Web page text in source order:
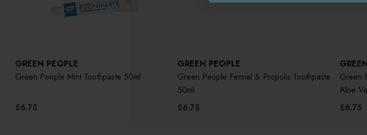
GREEN PEOPLE
Green People Mint Toothpaste 50ml
£6.75
GREEN PEOPLE
Green People Fennel & Propolis Toothpaste
50ml
£6.75
Green
Aloe
£6.75